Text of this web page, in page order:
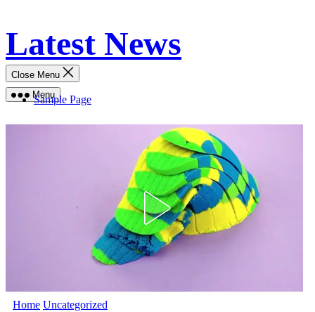
content
Latest News
Menu
Close Menu
Sample Page
Home Uncategorized